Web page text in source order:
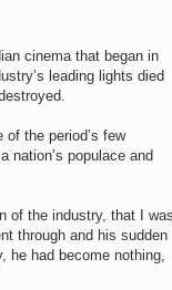
cinema that began in
leading lights died
the period’s few
nation’s populace and
of the industry, that I was
through and his sudden
he had become nothing,